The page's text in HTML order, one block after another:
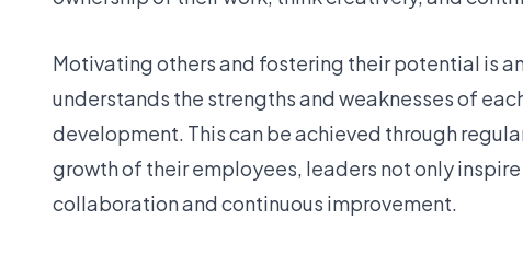
Motivating others and fostering their potential is
understands the strengths and weaknesses of
development. This can be achieved through
growth of their employees, leaders not only
collaboration and continuous improvement.